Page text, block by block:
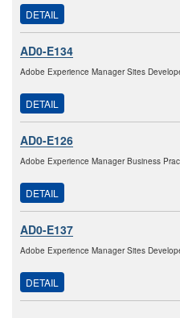
DETAIL
AD0-E134
Adobe Experience Manager Sites
DETAIL
AD0-E126
Adobe Experience Manager Business
DETAIL
AD0-E137
Adobe Experience Manager Sites
DETAIL